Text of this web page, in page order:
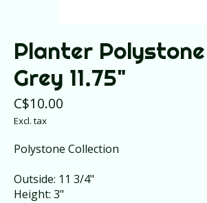
Planter
Grey 11.75"
C$10.00
Excl. tax
Polystone Collection
Outside: 11 3/4"
Height: 3"